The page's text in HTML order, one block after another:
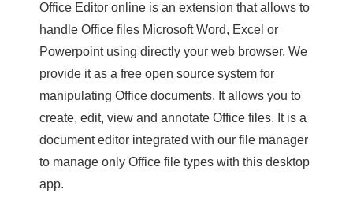
Office Editor online is an extension that allows to
handle Office files Microsoft Word, Excel or
Powerpoint using directly your web browser. We
provide it as a free open source system for
manipulating Office documents. It allows you to
create, edit, view and annotate Office files. It is a
document editor integrated with our file manager
to manage only Office file types with this desktop
app.